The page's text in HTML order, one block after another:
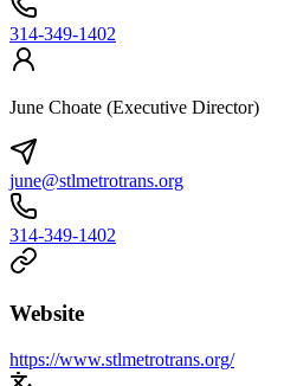
314-349-1402
June Choate (Executive Director)
june@stlmetrotrans.org
314-349-1402
Website
https://www.stlmetrotrans.org/